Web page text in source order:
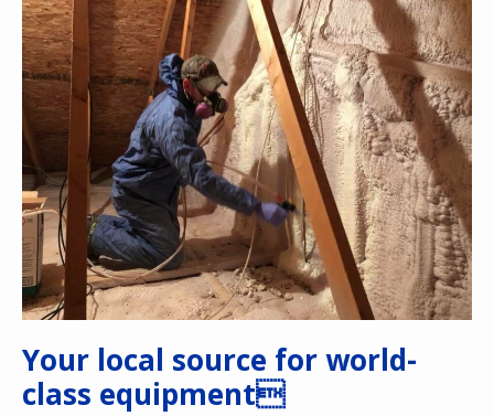
Your local source for world-
class equipment